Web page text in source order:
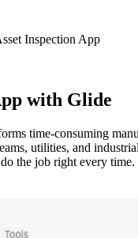
Inspection App
with Glide
time-consuming
utilities, and
the job right every time.